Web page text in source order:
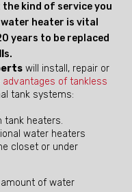
kind of service you
heater is vital
years to be replaced
s.
will install, repair or
advantages of tankless
tank systems:
tank heaters.
water heaters
closet or under
of water